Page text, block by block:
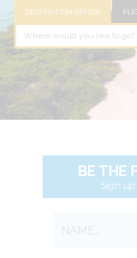
DESTINATION OFFERS
BE THE
Sign